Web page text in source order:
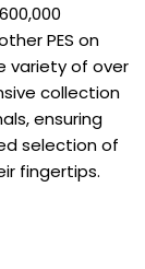
PES on
variety of over
collection
ensuring
selection of
fingertips.